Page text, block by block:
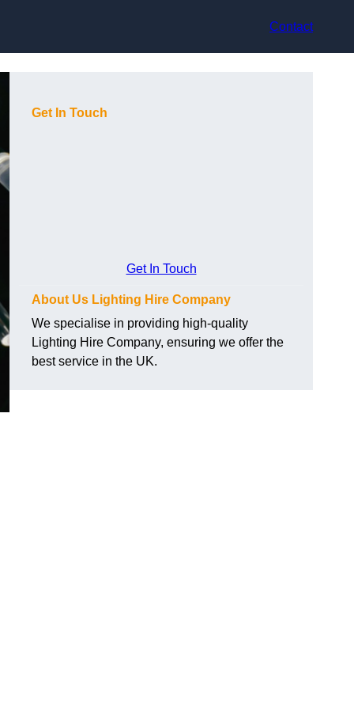
Contact
Get In Touch
Get In Touch
About Us Lighting Hire Company
We specialise in providing high-quality
Lighting Hire Company, ensuring we offer the
best service in the UK.